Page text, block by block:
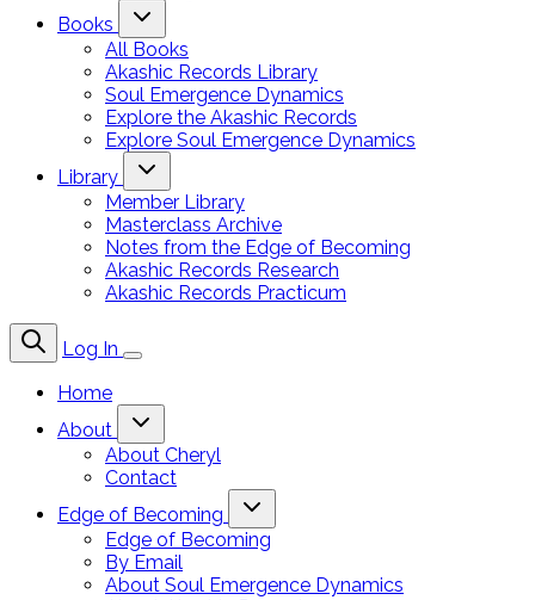
Books
All Books
Akashic Records Library
Soul Emergence Dynamics
Explore the Akashic Records
Explore Soul Emergence Dynamics
Library
Member Library
Masterclass Archive
Notes from the Edge of Becoming
Akashic Records Research
Akashic Records Practicum
Log In
Home
About
About Cheryl
Contact
Edge of Becoming
Edge of Becoming
By Email
About Soul Emergence Dynamics